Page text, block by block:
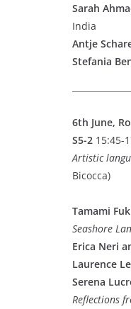
Sarah
India
Antje
Stefania
6th June,
S5-2 15:45-
Artistic
Bicocca)
Tamami
Seashore
Erica Neri
Laurence
Serena
Reflections